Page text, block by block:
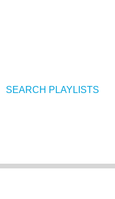
SEARCH PLAYLISTS